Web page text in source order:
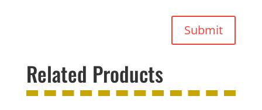
Submit
Related Products